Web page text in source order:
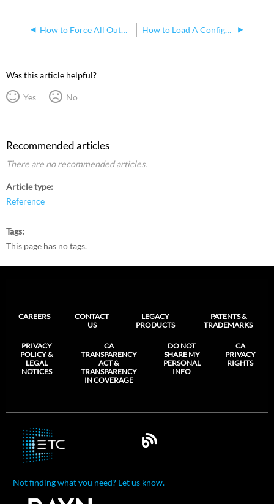
How to Force All Outputs to Full on Sensor IQ How to Load A Configuration to a Sensor IQ Panel
Was this article helpful?
Yes No
Recommended articles
There are no recommended articles.
Article type
Reference
Tags
This page has no tags.
CAREERS
CONTACT
US
LEGACY
PRODUCTS
PATENTS &
TRADEMARKS
PRIVACY
POLICY &
LEGAL
NOTICES
CA
TRANSPARENCY
ACT &
TRANSPARENCY
IN COVERAGE
DO NOT
SHARE MY
PERSONAL
INFO
CA
PRIVACY
RIGHTS
Not finding what you need? Let us know.